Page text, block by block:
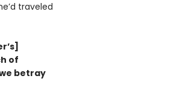
traveled
of
betray